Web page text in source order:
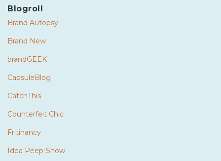
Blogroll
Brand Autopsy
Brand New
brandGEEK
CapsuleBlog
CatchThis
Counterfeit Chic
Fritinancy
Idea Peep-Show